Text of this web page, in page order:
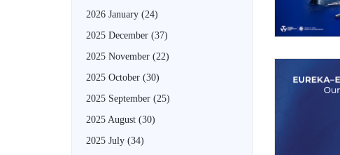
2026 January (24)
2025 December (37)
2025 November (22)
2025 October (30)
2025 September (25)
2025 August (30)
2025 July (34)